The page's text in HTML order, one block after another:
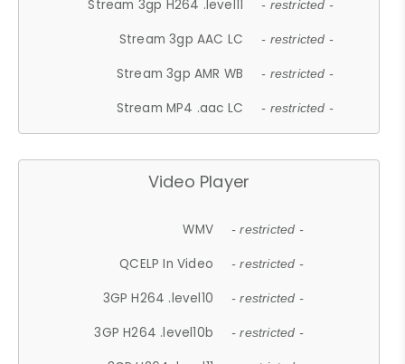
Stream 3gp H264 .level11 - restricted -
Stream 3gp AAC LC - restricted -
Stream 3gp AMR WB - restricted -
Stream MP4 .aac LC - restricted -
Video Player
WMV - restricted -
QCELP In Video - restricted -
3GP H264 .level10 - restricted -
3GP H264 .level10b - restricted -